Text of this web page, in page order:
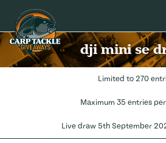
Carp Tackle Giveaways
dji mini se
Limited to 270
Maximum 35 entries
Live draw 5th September